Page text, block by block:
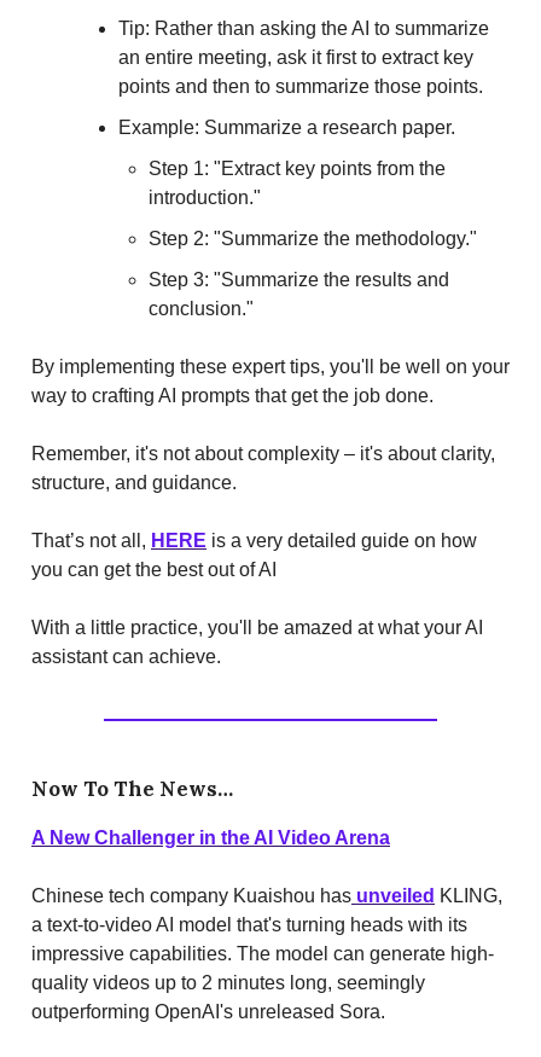
Tip: Rather than asking the AI to summarize
an entire meeting, ask it first to extract key
points and then to summarize those points.
Example: Summarize a research paper.
Step 1: "Extract key points from the
introduction."
Step 2: "Summarize the methodology."
Step 3: "Summarize the results and
conclusion."
By implementing these expert tips, you'll be well on your
way to crafting AI prompts that get the job done.
Remember, it's not about complexity – it's about clarity,
structure, and guidance.
That’s not all, HERE is a very detailed guide on how
you can get the best out of AI
With a little practice, you'll be amazed at what your AI
assistant can achieve.
Now To The News…
A New Challenger in the AI Video Arena
Chinese tech company Kuaishou has unveiled KLING,
a text-to-video AI model that's turning heads with its
impressive capabilities. The model can generate high-
quality videos up to 2 minutes long, seemingly
outperforming OpenAI's unreleased Sora.